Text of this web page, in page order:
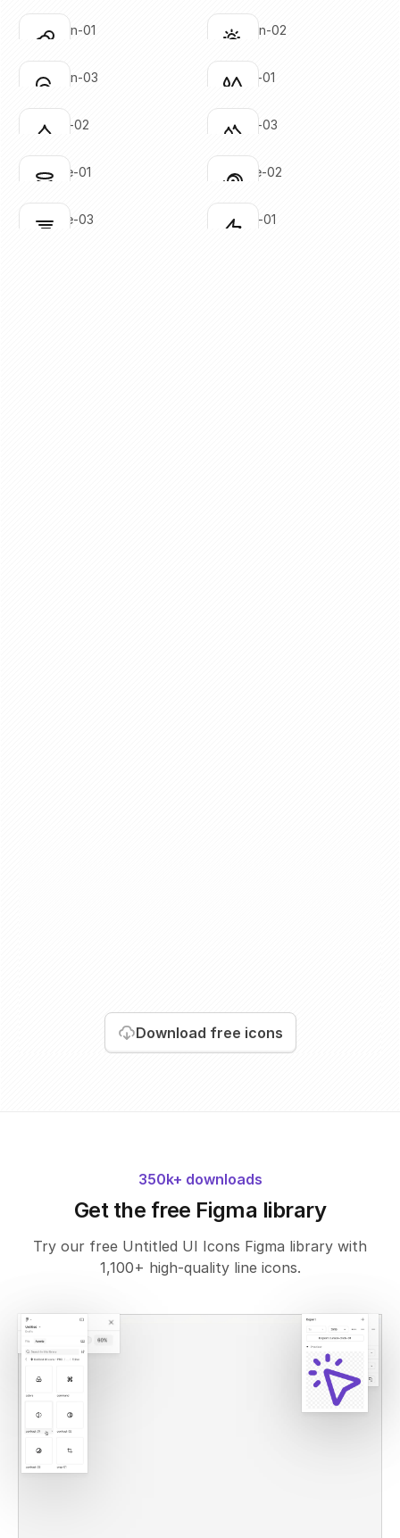
Click to copy
Click to copy
Click to copy
Click to copy
cloud-sun-01
Click to copy
Click to copy
cloud-sun-02
Click to copy
Click to copy
cloud-sun-03
Click to copy
Click to copy
droplets-01
Click to copy
Click to copy
droplets-02
Click to copy
Click to copy
droplets-03
Click to copy
Click to copy
hurricane-01
Click to copy
Click to copy
hurricane-02
Click to copy
hurricane-03
Click to copy
lightning-01
Download free icons
350k+ downloads
Get the free Figma library
Try our free Untitled UI Icons Figma library with
1,100+ high-quality line icons.